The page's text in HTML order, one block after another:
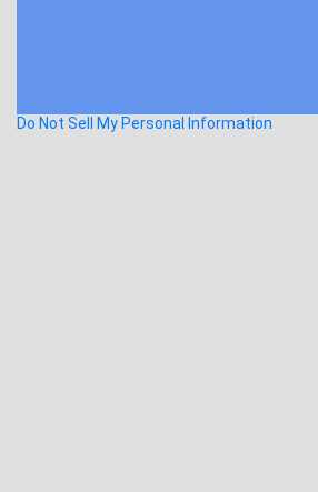
Do Not Sell My Personal Information